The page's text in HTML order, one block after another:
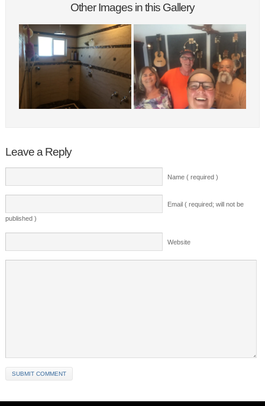
Other Images in this Gallery
Leave a Reply
Name ( required )
Email ( required; will not be
published )
Website